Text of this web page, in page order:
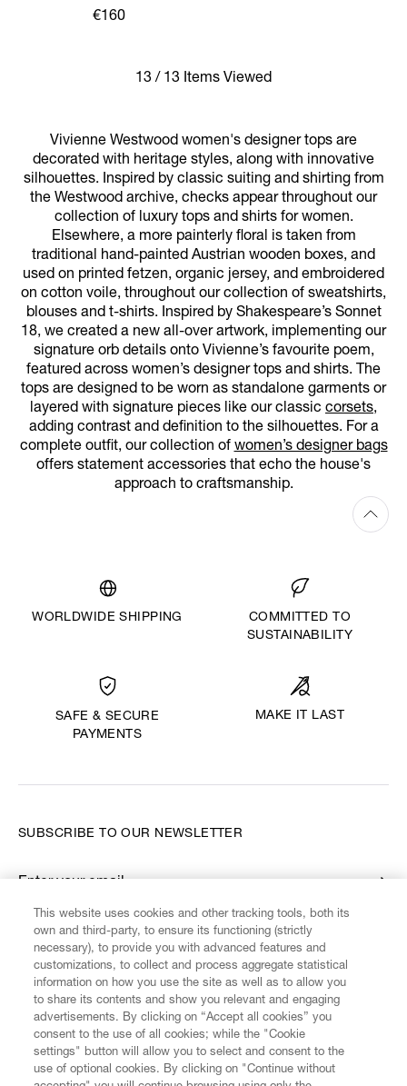
€160
13 / 13 Items Viewed
Vivienne Westwood women's designer tops are
decorated with heritage styles, along with innovative
silhouettes. Inspired by classic suiting and shirting from
the Westwood archive, checks appear throughout our
collection of luxury tops and shirts for women.
Elsewhere, a more painterly floral is taken from
traditional hand-painted Austrian wooden boxes, and
used on printed fetzen, organic jersey, and embroidered
on cotton voile, throughout our collection of sweatshirts,
blouses and t-shirts. Inspired by Shakespeare’s Sonnet
18, we created a new all-over artwork, implementing our
signature orb details onto Vivienne’s favourite poem,
featured across women’s designer tops and shirts. The
tops are designed to be worn as standalone garments or
layered with signature pieces like our classic corsets,
adding contrast and definition to the silhouettes. For a
complete outfit, our collection of women’s designer bags
offers statement accessories that echo the house's
approach to craftsmanship.
WORLDWIDE SHIPPING
COMMITTED TO
SUSTAINABILITY
SAFE & SECURE
PAYMENTS
MAKE IT LAST
CUSTOMER SERVICE LEGAL DIGITAL POLICY
FIND US ON
SUBSCRIBE TO OUR NEWSLETTER
Enter your email
*
This website uses cookies and other tracking tools, both its
own and third-party, to ensure its functioning (strictly
necessary), to provide you with advanced features and
customizations, to collect and process aggregate statistical
information on how you use the site as well as to allow you
to share its contents and show you relevant and engaging
advertisements. By clicking on “Accept all cookies” you
consent to the use of all cookies; while the "Cookie
settings" button will allow you to select and consent to the
use of optional cookies. By clicking on "Continue without